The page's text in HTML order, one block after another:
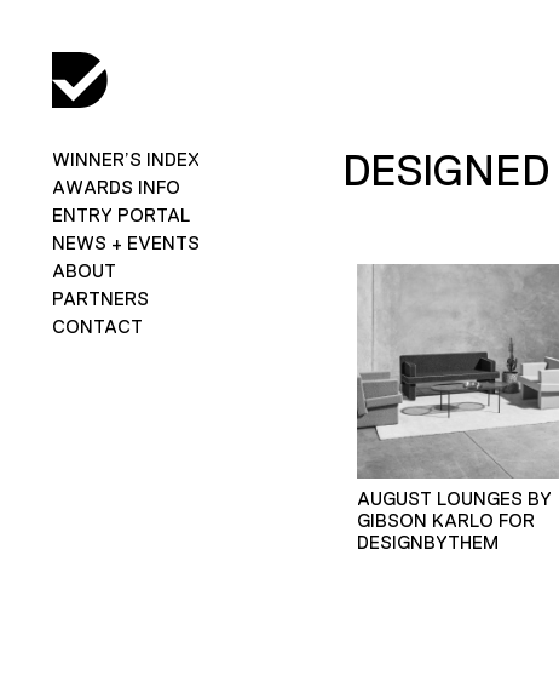
WINNER’S INDEX
AWARDS INFO
ENTRY PORTAL
NEWS + EVENTS
ABOUT
PARTNERS
CONTACT
AUGUST LOUNGES BY
GIBSON KARLO FOR
DESIGNBYTHEM